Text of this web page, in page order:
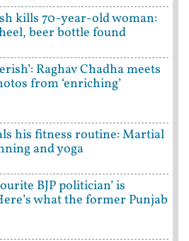
kills 70-year-old woman:
beer bottle found
Raghav Chadha meets
from ‘enriching’
his fitness routine: Martial
and yoga
BJP politician’ is
what the former Punjab